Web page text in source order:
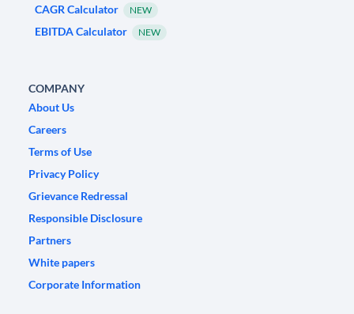
CAGR Calculator NEW
EBITDA Calculator NEW
COMPANY
About Us
Careers
Terms of Use
Privacy Policy
Grievance Redressal
Responsible Disclosure
Partners
White papers
Corporate Information